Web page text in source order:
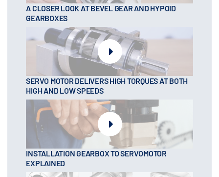
A CLOSER LOOK AT BEVEL GEAR AND HYPOID
GEARBOXES
SERVO MOTOR DELIVERS HIGH TORQUES AT BOTH
HIGH AND LOW SPEEDS
INSTALLATION GEARBOX TO SERVOMOTOR
EXPLAINED